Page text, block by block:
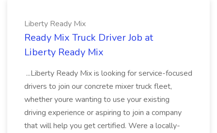
Liberty Ready Mix
Ready Mix Truck Driver Job at
Liberty Ready Mix
...Liberty Ready Mix is looking for service-focused
drivers to join our concrete mixer truck fleet,
whether youre wanting to use your existing
driving experience or aspiring to join a company
that will help you get certified. Were a locally-